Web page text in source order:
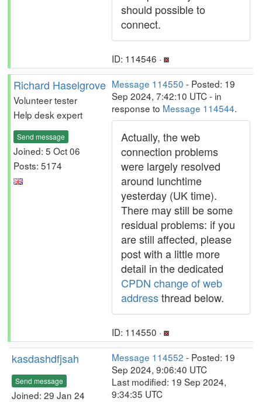
should possible to
connect.
ID: 114546 ·
Richard Haselgrove
Volunteer tester
Help desk expert
Send message
Joined: 5 Oct 06
Posts: 5174
Message 114550 - Posted: 19
Sep 2024, 7:42:10 UTC - in
response to Message 114544.
Actually, the web
connection problems
were largely resolved
around lunchtime
yesterday (UK time).
There may still be some
residual problems: if you
are still affected, please
post with a little more
detail in the dedicated
CPDN change of web
addressthread below.
ID: 114550 ·
kasdashdfjsah
Send message
Joined: 29 Jan 24
Message 114552 - Posted: 19
Sep 2024, 9:06:40 UTC
Last modified: 19 Sep 2024,
9:34:35 UTC